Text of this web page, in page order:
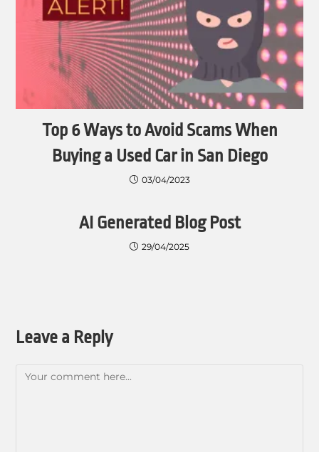
Top 6 Ways to Avoid Scams When
Buying a Used Car in San Diego
03/04/2023
AI Generated Blog Post
29/04/2025
Leave a Reply